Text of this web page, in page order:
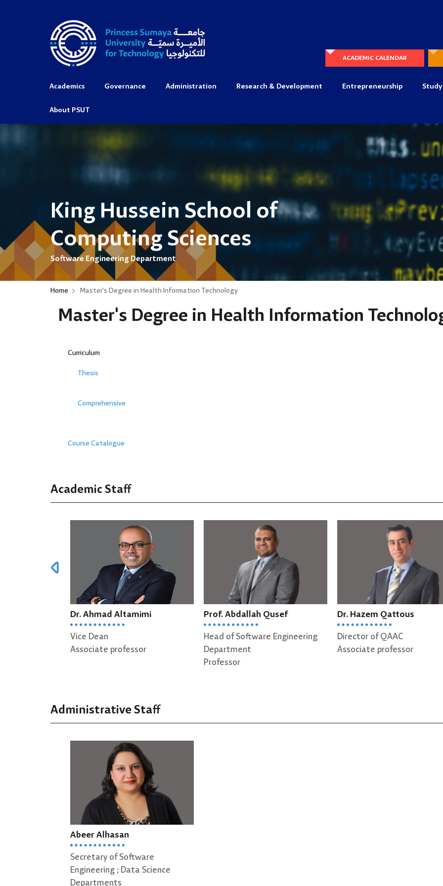
ACADEMIC CALENDAR
Academics Governance Administration Research & Development Entrepreneurship
About PSUT
King Hussein School of
Computing Sciences
Software Engineering Department
Home Master's Degree in Health Information Technology
Master's Degree in Health Information
Curriculum
Thesis
Comprehensive
Course Catalogue
Academic Staff
Dr. Ahmad Altamimi
Vice Dean
Associate professor
Prof. Abdallah Qusef
Head of Software Engineering
Department
Professor
Dr. Hazem Qattous
Director of QAAC
Associate professor
Administrative Staff
Abeer Alhasan
Secretary of Software
Engineering ; Data Science